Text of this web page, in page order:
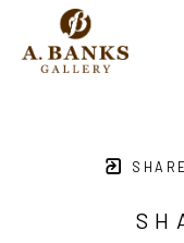
SHARE